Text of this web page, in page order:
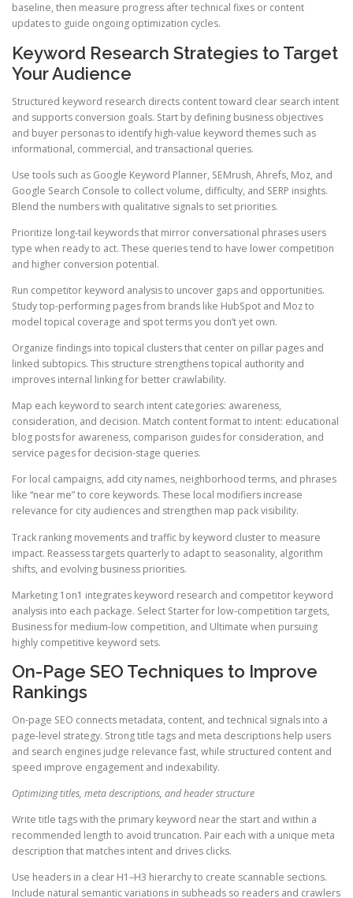
baseline, then measure progress after technical fixes or content
updates to guide ongoing optimization cycles.
Keyword Research Strategies to Target
Your Audience
Structured keyword research directs content toward clear search intent
and supports conversion goals. Start by defining business objectives
and buyer personas to identify high-value keyword themes such as
informational, commercial, and transactional queries.
Use tools such as Google Keyword Planner, SEMrush, Ahrefs, Moz, and
Google Search Console to collect volume, difficulty, and SERP insights.
Blend the numbers with qualitative signals to set priorities.
Prioritize long-tail keywords that mirror conversational phrases users
type when ready to act. These queries tend to have lower competition
and higher conversion potential.
Run competitor keyword analysis to uncover gaps and opportunities.
Study top-performing pages from brands like HubSpot and Moz to
model topical coverage and spot terms you don’t yet own.
Organize findings into topical clusters that center on pillar pages and
linked subtopics. This structure strengthens topical authority and
improves internal linking for better crawlability.
Map each keyword to search intent categories: awareness,
consideration, and decision. Match content format to intent: educational
blog posts for awareness, comparison guides for consideration, and
service pages for decision-stage queries.
For local campaigns, add city names, neighborhood terms, and phrases
like “near me” to core keywords. These local modifiers increase
relevance for city audiences and strengthen map pack visibility.
Track ranking movements and traffic by keyword cluster to measure
impact. Reassess targets quarterly to adapt to seasonality, algorithm
shifts, and evolving business priorities.
Marketing 1on1 integrates keyword research and competitor keyword
analysis into each package. Select Starter for low-competition targets,
Business for medium-low competition, and Ultimate when pursuing
highly competitive keyword sets.
On-Page SEO Techniques to Improve
Rankings
On-page SEO connects metadata, content, and technical signals into a
page-level strategy. Strong title tags and meta descriptions help users
and search engines judge relevance fast, while structured content and
speed improve engagement and indexability.
Optimizing titles, meta descriptions, and header structure
Write title tags with the primary keyword near the start and within a
recommended length to avoid truncation. Pair each with a unique meta
description that matches intent and drives clicks.
Use headers in a clear H1–H3 hierarchy to create scannable sections.
Include natural semantic variations in subheads so readers and crawlers